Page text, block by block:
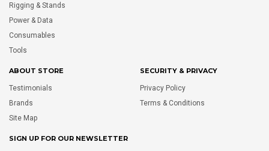
Rigging & Stands
Power & Data
Consumables
Tools
ABOUT STORE
Testimonials
Brands
Site Map
SECURITY & PRIVACY
Privacy Policy
Terms & Conditions
SIGN UP FOR OUR NEWSLETTER